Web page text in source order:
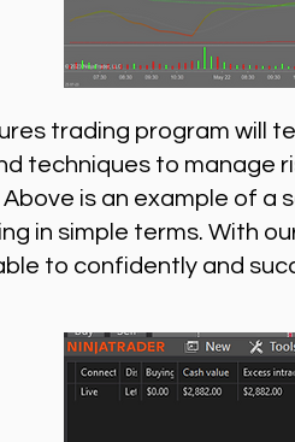
trading program will
techniques to manage
is an example of a
in simple terms. With
to confidently and